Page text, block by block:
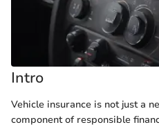
Intro
Vehicle insurance is not just a
component of responsible